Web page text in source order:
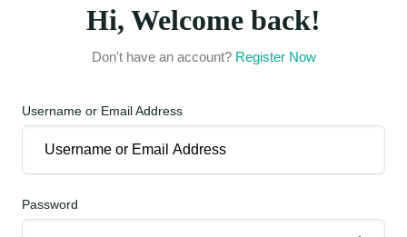
Hi, Welcome back!
Don't have an account? Register Now
Username or Email Address
Password